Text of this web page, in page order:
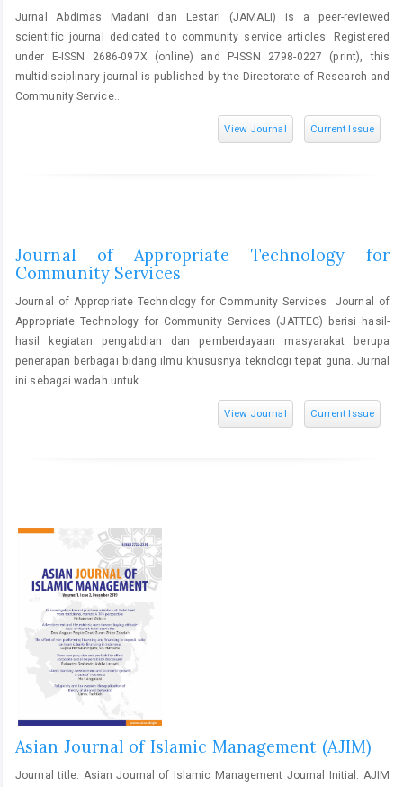
Jurnal Abdimas Madani dan Lestari (JAMALI) is a peer-reviewed
scientific journal dedicated to community service articles. Registered
under E-ISSN 2686-097X (online) and P-ISSN 2798-0227 (print), this
multidisciplinary journal is published by the Directorate of Research and
Community Service...
View Journal Current Issue
Journal of Appropriate Technology for
Community Services
Journal of Appropriate Technology for Community Services Journal of
Appropriate Technology for Community Services (JATTEC) berisi hasil-
hasil kegiatan pengabdian dan pemberdayaan masyarakat berupa
penerapan berbagai bidang ilmu khususnya teknologi tepat guna. Jurnal
ini sebagai wadah untuk...
View Journal Current Issue
Asian Journal of Islamic Management (AJIM)
Journal title: Asian Journal of Islamic Management Journal Initial: AJIM